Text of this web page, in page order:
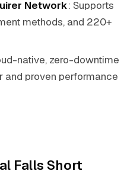
Network: Supports
methods, and 220+
native, zero-downtime
proven performance
Falls Short